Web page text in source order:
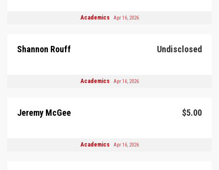
Academics Apr 16, 2026
Shannon Rouff Undisclosed
Academics Apr 16, 2026
Jeremy McGee $5.00
Academics Apr 16, 2026